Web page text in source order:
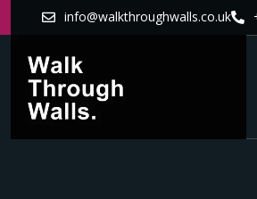
info@walkthroughwalls.co.uk